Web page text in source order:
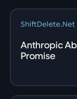
ShiftDelete.Net
Anthropic
Promise